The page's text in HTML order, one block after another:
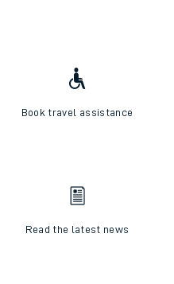
Book travel assistance
Read the latest news